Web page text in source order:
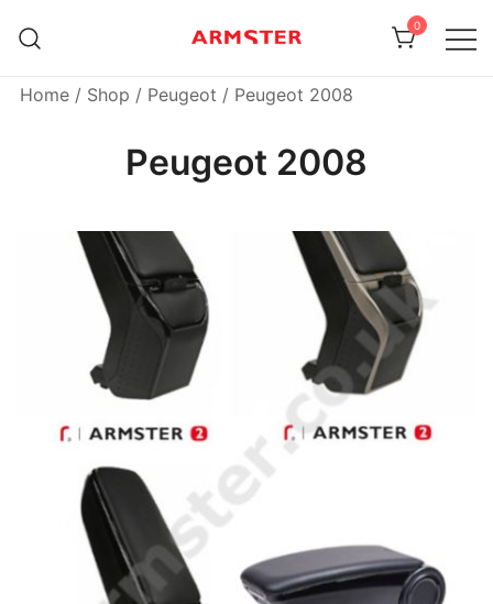
0
Home / Shop / Peugeot / Peugeot 2008
Peugeot 2008